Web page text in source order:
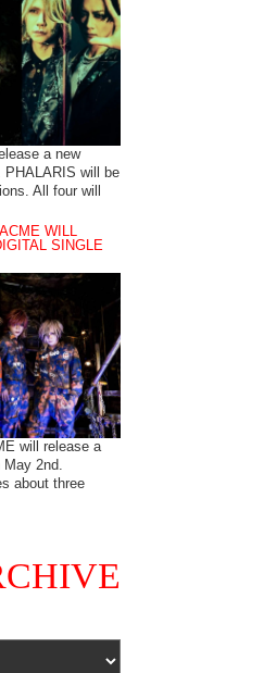
a new
PHALARIS will be
All four will
WILL
SINGLE
will release a
2nd.
about three